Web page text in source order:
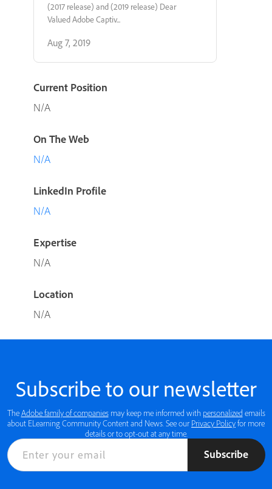
(2017 release) and (2019 release) Dear
Valued Adobe Captiv...
Aug 7, 2019
Current Position
N/A
On The Web
N/A
LinkedIn Profile
N/A
Expertise
N/A
Location
N/A
Subscribe to our newsletter
TheAdobe family of companiesmay keep me informed with personalized emails
about ELearning Community Content and News. See our Privacy Policyfor more
details or to opt-out at any time.
Subscribe